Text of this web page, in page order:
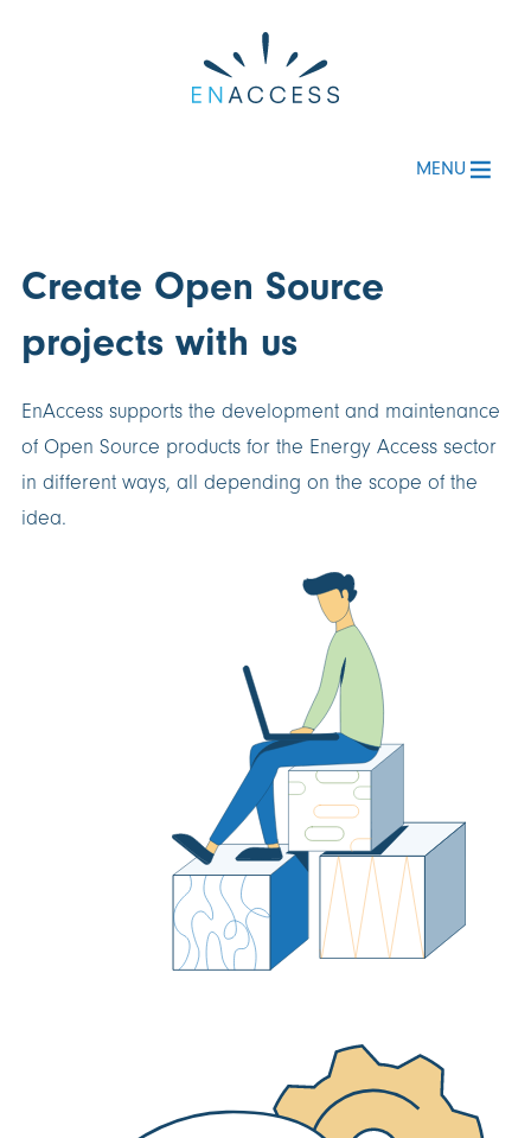
MENU
Create Open Source
projects with us
EnAccess supports the development and maintenance
of Open Source products for the Energy Access sector
in different ways, all depending on the scope of the
idea.